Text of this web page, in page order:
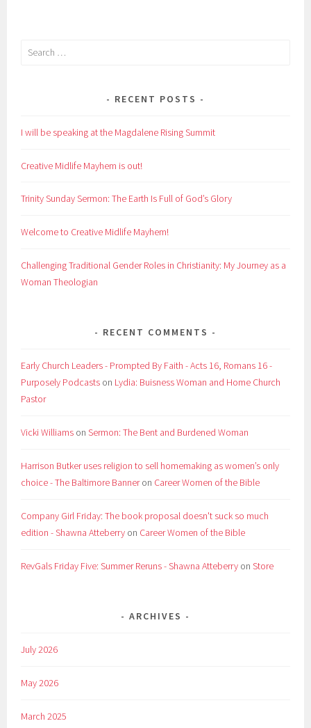
Search
RECENT POSTS
I will be speaking at the Magdalene Rising Summit
Creative Midlife Mayhem is out!
Trinity Sunday Sermon: The Earth Is Full of God’s Glory
Welcome to Creative Midlife Mayhem!
Challenging Traditional Gender Roles in Christianity: My Journey as a
Woman Theologian
RECENT COMMENTS
Early Church Leaders - Prompted By Faith - Acts 16, Romans 16 -
Purposely Podcasts on Lydia: Buisness Woman and Home Church
Pastor
Vicki Williams onSermon: The Bent and Burdened Woman
Harrison Butker uses religion to sell homemaking as women’s only
choice - The Baltimore Banneron Career Women of the Bible
Company Girl Friday: The book proposal doesn't suck so much
edition - Shawna Atteberry on Career Women of the Bible
RevGals Friday Five: Summer Reruns - Shawna Atteberry onStore
ARCHIVES
July 2026
May 2026
March 2025